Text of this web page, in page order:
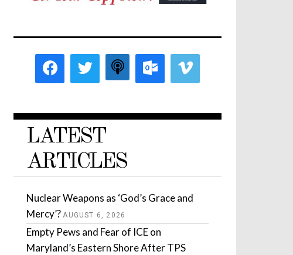
LATEST
ARTICLES
Nuclear Weapons as ‘God’s Grace and
Mercy’? AUGUST 6, 2026
Empty Pews and Fear of ICE on
Maryland’s Eastern Shore After TPS